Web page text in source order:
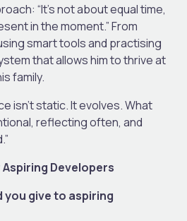
“It’s not about equal time,
in the moment.” From
smart tools and practising
that allows him to thrive at
family.
isn’t static. It evolves. What
reflecting often, and
Developers
you give to aspiring